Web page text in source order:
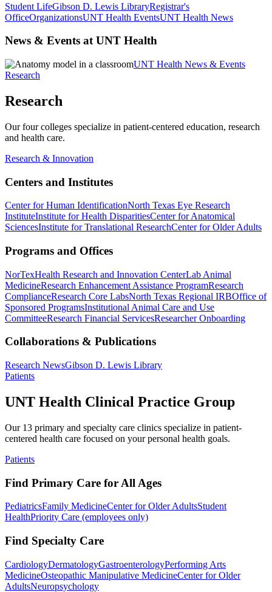
Student LifeGibson D. Lewis LibraryRegistrar's
OfficeOrganizationsUNT Health EventsUNT Health News
News & Events at UNT Health
UNT Health News & Events
Research
Research
Our four colleges specialize in patient-centered education, research
and health care.
Research & Innovation
Centers and Institutes
Center for Human IdentificationNorth Texas Eye Research
InstituteInstitute for Health DisparitiesCenter for Anatomical
SciencesInstitute for Translational ResearchCenter for Older Adults
Programs and Offices
NorTexHealth Research and Innovation CenterLab Animal
MedicineResearch Enhancement Assistance ProgramResearch
ComplianceResearch Core LabsNorth Texas Regional IRBOffice of
Sponsored ProgramsInstitutional Animal Care and Use
CommitteeResearch Financial ServicesResearcher Onboarding
Collaborations & Publications
Research NewsGibson D. Lewis Library
Patients
UNT Health Clinical Practice Group
Our 13 primary and specialty care clinics specialize in patient-
centered health care focused on your personal health goals.
Patients
Find Primary Care for All Ages
PediatricsFamily MedicineCenter for Older AdultsStudent
HealthPriority Care (employees only)
Find Specialty Care
CardiologyDermatologyGastroenterologyPerforming Arts
MedicineOsteopathic Manipulative MedicineCenter for Older
AdultsNeuropsychology